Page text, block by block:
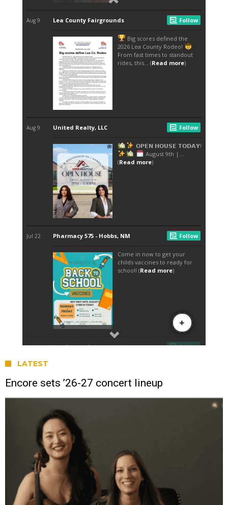
LATEST
Encore sets ’26-27 concert lineup